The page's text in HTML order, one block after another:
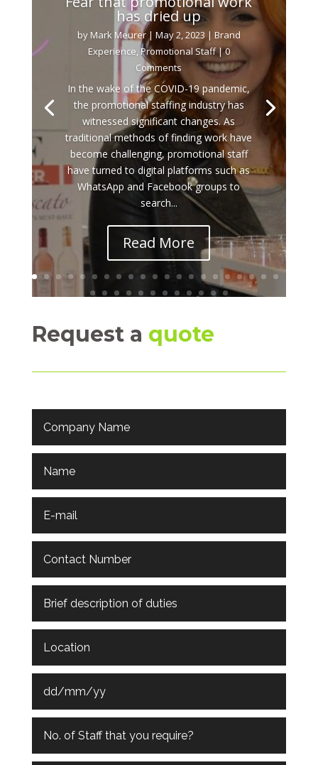
has dried up
by Mark Meurer| May 2, 2023 | Brand
Experience,Promotional Staff| 0
Comments
In the wake of the COVID-19 pandemic,
the promotional staffing industry has
witnessed significant changes. As
traditional methods of finding work have
become challenging, promotional staff
have turned to digital platforms such as
WhatsApp and Facebook groups to
search...
Read More
Request a quote